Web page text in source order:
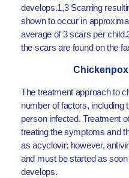
develops.1,3 Scarring
shown to occur in
average of 3 scars per
the scars are found on the
Chickenpox
The treatment approach to
number of factors, including
person infected. Treatment
treating the symptoms and
as acyclovir; however,
and must be started as
develops.